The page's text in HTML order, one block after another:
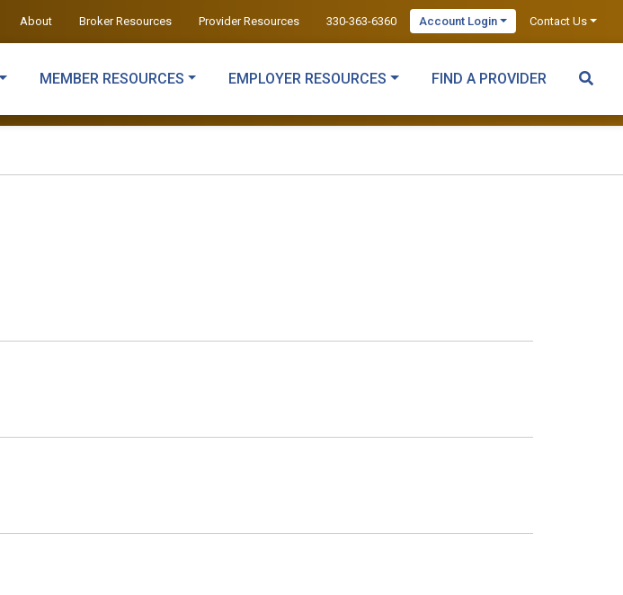
About Broker Resources Provider Resources 330-363-6360 Account Login Contact Us
MEMBER RESOURCES EMPLOYER RESOURCES FIND A PROVIDER